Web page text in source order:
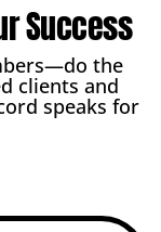
Success
the
clients and
speaks for